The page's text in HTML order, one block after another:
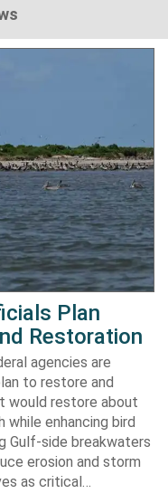
Plan
Restoration
agencies are
to restore and
would restore about
while enhancing bird
Gulf-side breakwaters
erosion and storm
as critical…